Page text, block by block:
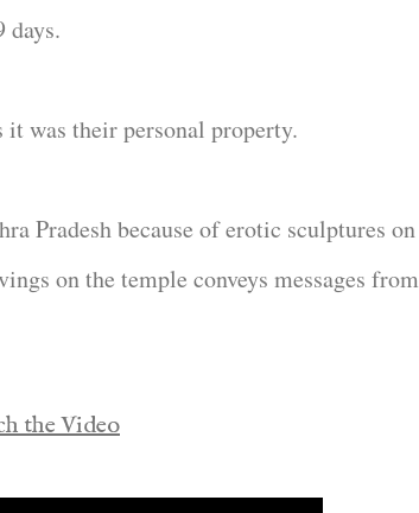
days.
was their personal property.
Pradesh because of erotic sculptures on
on the temple conveys messages from
the Video